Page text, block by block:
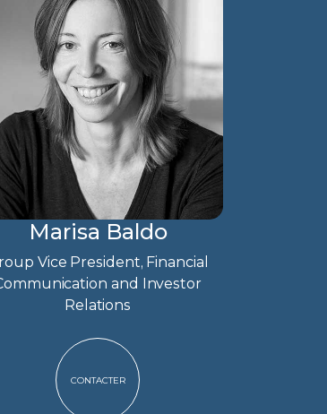
Marisa Baldo
Vice President, Financial
and Investor
Relations
CONTACTER